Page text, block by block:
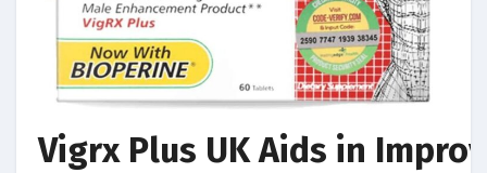
Vigrx Plus UK Aids in